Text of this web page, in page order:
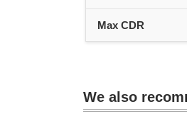
Max CDR
We also